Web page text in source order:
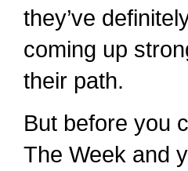
they’ve
coming up
their path.
But before you
The Week and